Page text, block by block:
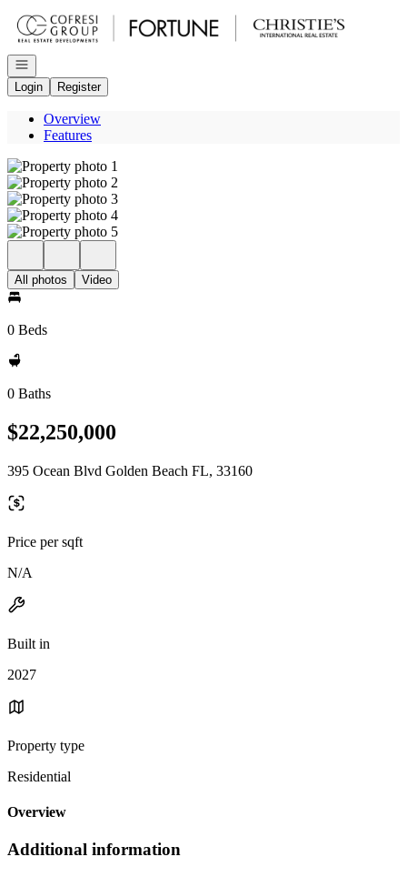
Go to: Homepage
Open navigation
Login
Register
Overview
Features
All photos Video
0 Beds
0 Baths
$22,250,000
395 Ocean Blvd Golden Beach FL, 33160
Price per sqft
N/A
Built in
2027
Property type
Residential
Overview
Additional information